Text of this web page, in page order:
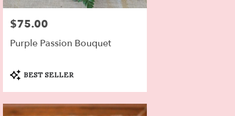
Price:
$75.00
Purple Passion Bouquet
Product
Tags:
BEST SELLER